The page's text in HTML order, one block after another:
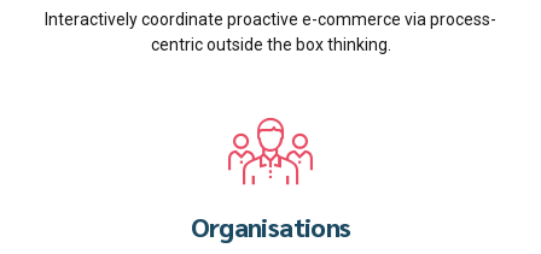
Interactively coordinate proactive e-commerce via process-
centric outside the box thinking.
Organisations